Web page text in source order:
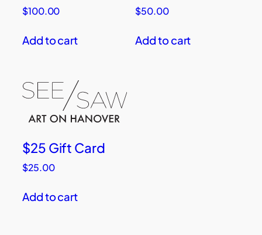
$100.00
Add to cart
$50.00
Add to cart
$25 Gift Card
$25.00
Add to cart